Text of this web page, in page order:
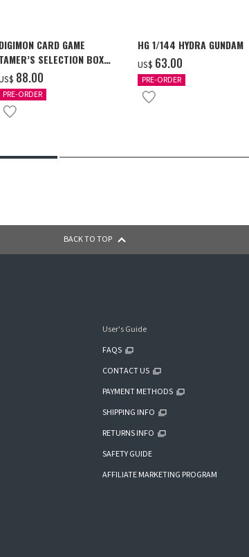
DIGIMON CARD GAME
TAMER’S SELECTION BOX
X Antibody [PB-26]
‌88.00
PRE-ORDER
HG 1/144 HYDRA GUNDAM
US$ ‌63.00
PRE-ORDER
BACK TO TOP
User's Guide
FAQS
CONTACT US
PAYMENT METHODS
SHIPPING INFO
RETURNS INFO
SAFETY GUIDE
AFFILIATE MARKETING PROGRAM